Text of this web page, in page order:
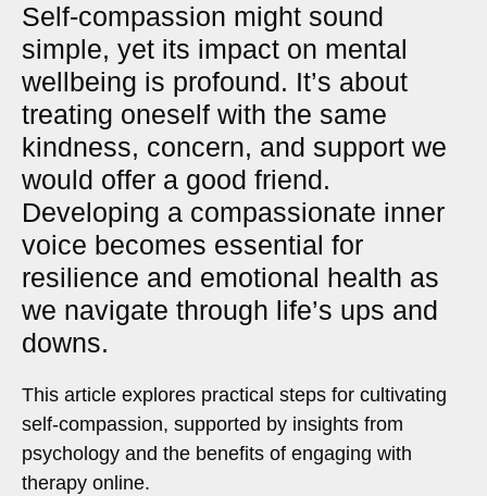
Self-compassion might sound
simple, yet its impact on mental
wellbeing is profound. It’s about
treating oneself with the same
kindness, concern, and support we
would offer a good friend.
Developing a compassionate inner
voice becomes essential for
resilience and emotional health as
we navigate through life’s ups and
downs.
This article explores practical steps for cultivating
self-compassion, supported by insights from
psychology and the benefits of engaging with
therapy online.